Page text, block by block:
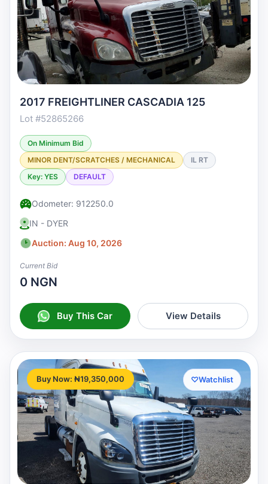
2017 FREIGHTLINER CASCADIA 125
Lot #52865266
On Minimum Bid
MINOR DENT/SCRATCHES / MECHANICAL
IL RT
Key: YES
DEFAULT
Odometer: 912250.0
IN - DYER
Auction: Aug 10, 2026
Current Bid
0 NGN
Buy This Car View Details
Buy Now: ₦19,350,000 ♡Watchlist